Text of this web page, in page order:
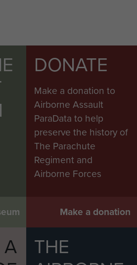
DONATE
Make a donation to
Airborne Assault
ParaData to help
preserve the history of
The Parachute
Regiment and
Airborne Forces
Make a donation
THE